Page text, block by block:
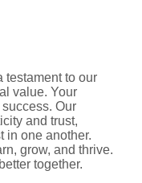
testament to our
value. Your
Our
and trust,
in one another.
grow, and thrive.
together.